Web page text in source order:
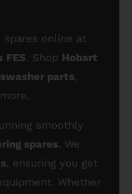
spares online at
FES. Shop Hobart
parts,
smoothly
spares. We
, ensuring you get
Whether